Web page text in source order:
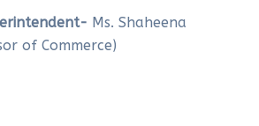
Ms. Shaheena
of Commerce)